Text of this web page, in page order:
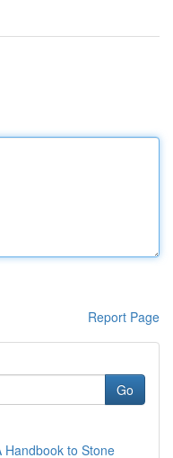
Report Page
Go
Handbook to Stone